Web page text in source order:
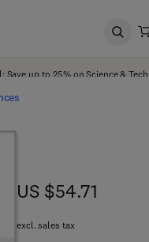
Open
Save up to 25% on Science &
US $54.71
US $54.71
excl. sales tax